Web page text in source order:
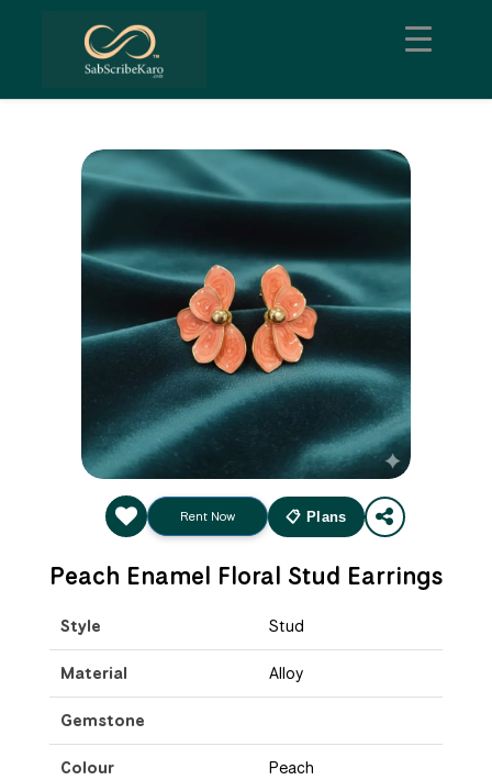
Rent Now 📋 Plans
Peach Enamel Floral Stud Earrings
Style Stud
Material Alloy
Gemstone
Colour Peach